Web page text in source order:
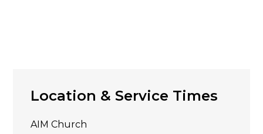
Location & Service Times
AIM Church